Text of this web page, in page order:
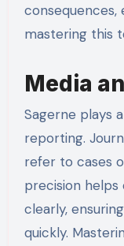
mastering this
Media
Sagerne plays
reporting.
refer to cases
precision
clearly,
quickly.